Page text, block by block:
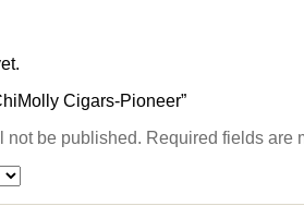
Cigars-Pioneer”
not be published. Required fields are